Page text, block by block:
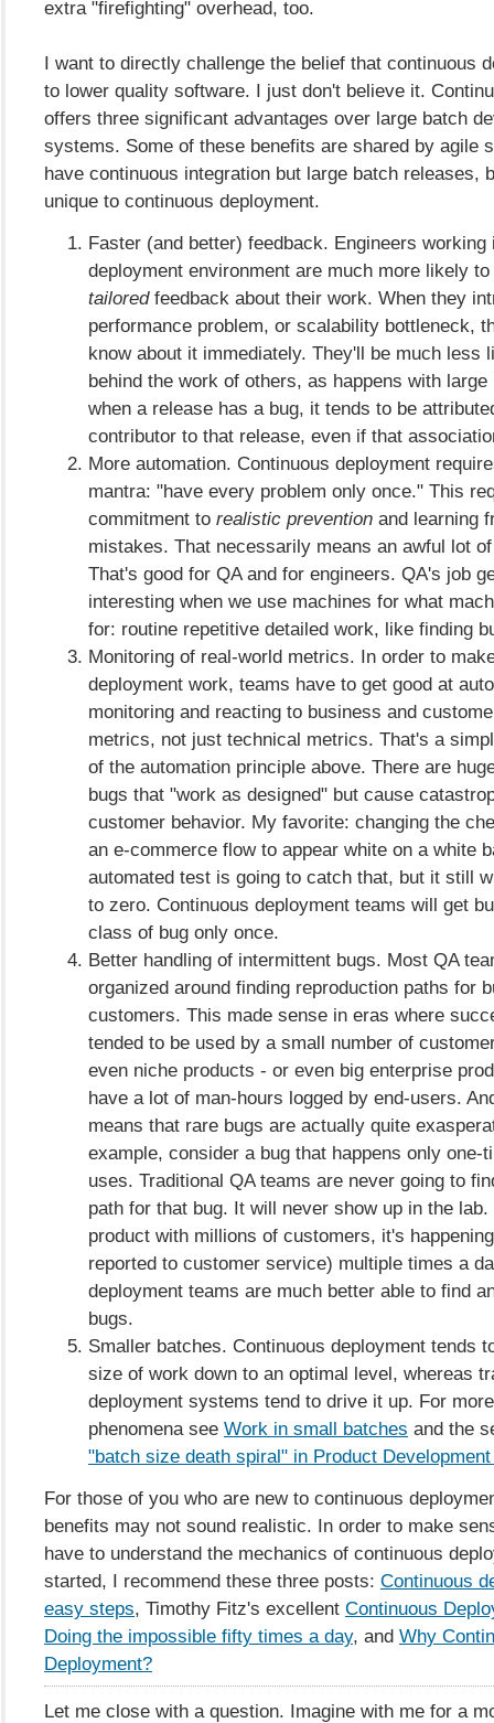
extra "firefighting" overhead, too.
I want to directly challenge the belief that continuous
to lower quality software. I just don't believe it.
offers three significant advantages over large batch
systems. Some of these benefits are shared by agile
have continuous integration but large batch releases,
unique to continuous deployment.
Faster (and better) feedback. Engineers working
deployment environment are much more likely
tailoredfeedback about their work. When they
performance problem, or scalability bottleneck,
know about it immediately. They'll be much less
behind the work of others, as happens with
when a release has a bug, it tends to be
contributor to that release, even if that
More automation. Continuous deployment
mantra: "have every problem only once." This
commitment to realistic prevention and learning
mistakes. That necessarily means an awful lot
That's good for QA and for engineers. QA's job
interesting when we use machines for what
for: routine repetitive detailed work, like finding
Monitoring of real-world metrics. In order to
deployment work, teams have to get good at
monitoring and reacting to business and
metrics, not just technical metrics. That's a
of the automation principle above. There are
bugs that "work as designed" but cause
customer behavior. My favorite: changing the
an e-commerce flow to appear white on a white
automated test is going to catch that, but it still
to zero. Continuous deployment teams will get
class of bug only once.
Better handling of intermittent bugs. Most QA
organized around finding reproduction paths for
customers. This made sense in eras where
tended to be used by a small number of
even niche products - or even big enterprise
have a lot of man-hours logged by end-users.
means that rare bugs are actually quite
example, consider a bug that happens only one-
uses. Traditional QA teams are never going to
path for that bug. It will never show up in the
product with millions of customers, it's
reported to customer service) multiple times a
deployment teams are much better able to find
bugs.
Smaller batches. Continuous deployment tends
size of work down to an optimal level, whereas
deployment systems tend to drive it up. For
phenomena see Work in small batches and the
"batch size death spiral" in Product Development
For those of you who are new to continuous
benefits may not sound realistic. In order to make
have to understand the mechanics of continuous
started, I recommend these three posts: Continuous
easy steps, Timothy Fitz's excellent Continuous
Doing the impossible fifty times a day, and Why
Deployment?
Let me close with a question. Imagine with me for a